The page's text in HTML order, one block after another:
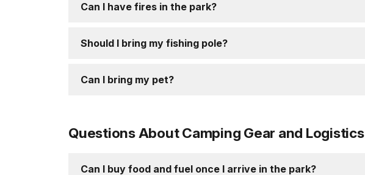
Can I have fires in the park?
Should I bring my fishing pole?
Can I bring my pet?
Questions About Camping Gear and Logistics
Can I buy food and fuel once I arrive in the park?